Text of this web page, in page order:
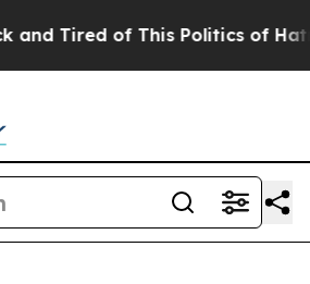
Tired of This Politics of Hatred”